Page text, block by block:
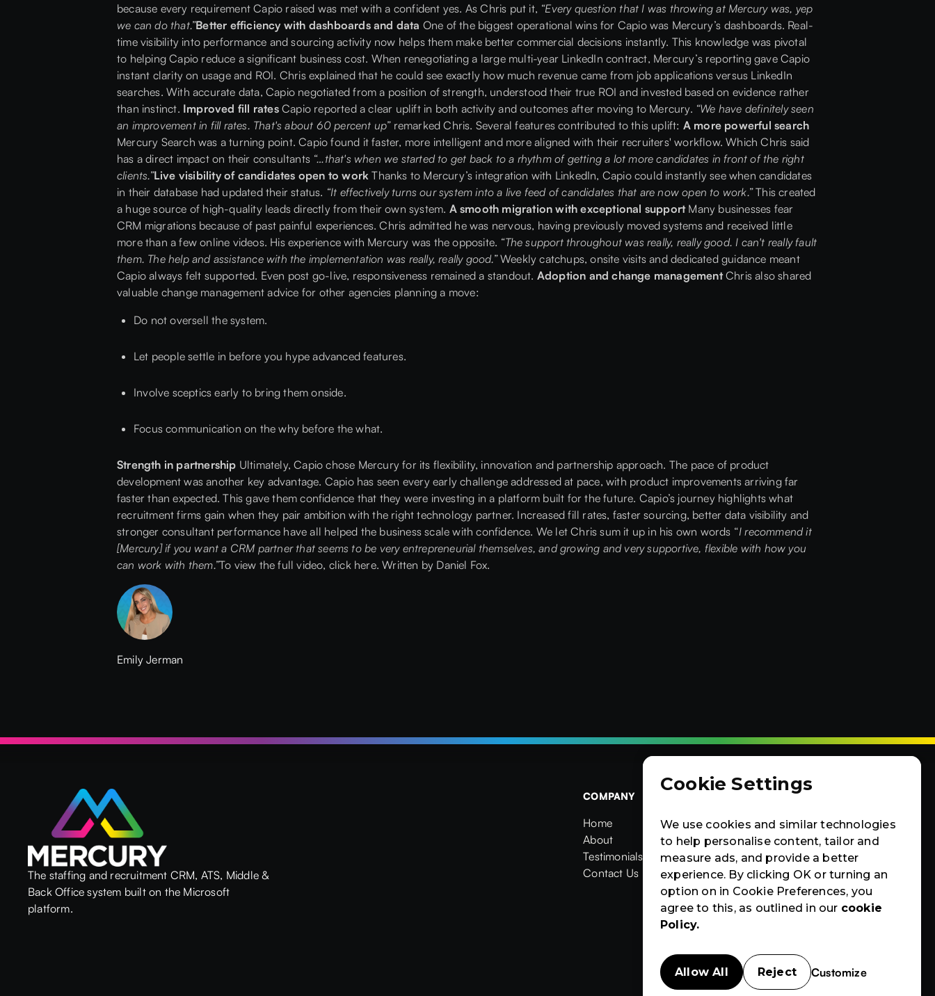
because every requirement Capio raised was met with a confident yes. As Chris put it, “Every question that I was throwing at Mercury was, yep
we can do that.”Better efficiency with dashboards and data One of the biggest operational wins for Capio was Mercury’s dashboards. Real-
time visibility into performance and sourcing activity now helps them make better commercial decisions instantly. This knowledge was pivotal
to helping Capio reduce a significant business cost. When renegotiating a large multi-year LinkedIn contract, Mercury’s reporting gave Capio
instant clarity on usage and ROI. Chris explained that he could see exactly how much revenue came from job applications versus LinkedIn
searches. With accurate data, Capio negotiated from a position of strength, understood their true ROI and invested based on evidence rather
than instinct. Improved fill ratesCapio reported a clear uplift in both activity and outcomes after moving to Mercury. “We have definitely seen
an improvement in fill rates. That's about 60 percent up” remarked Chris. Several features contributed to this uplift: A more powerful search
Mercury Search was a turning point. Capio found it faster, more intelligent and more aligned with their recruiters' workflow. Which Chris said
has a direct impact on their consultants “…that's when we started to get back to a rhythm of getting a lot more candidates in front of the right
clients.”Live visibility of candidates open to work Thanks to Mercury’s integration with LinkedIn, Capio could instantly see when candidates
in their database had updated their status. “It effectively turns our system into a live feed of candidates that are now open to work.”This created
a huge source of high-quality leads directly from their own system. A smooth migration with exceptional supportMany businesses fear
CRM migrations because of past painful experiences. Chris admitted he was nervous, having previously moved systems and received little
more than a few online videos. His experience with Mercury was the opposite. “The support throughout was really, really good. I can't really fault
them. The help and assistance with the implementation was really, really good.”Weekly catchups, onsite visits and dedicated guidance meant
Capio always felt supported. Even post go-live, responsiveness remained a standout. Adoption and change managementChris also shared
valuable change management advice for other agencies planning a move:
Do not oversell the system.
Let people settle in before you hype advanced features.
Involve sceptics early to bring them onside.
Focus communication on the why before the what.
Strength in partnership Ultimately, Capio chose Mercury for its flexibility, innovation and partnership approach. The pace of product
development was another key advantage. Capio has seen every early challenge addressed at pace, with product improvements arriving far
faster than expected. This gave them confidence that they were investing in a platform built for the future. Capio’s journey highlights what
recruitment firms gain when they pair ambition with the right technology partner. Increased fill rates, faster sourcing, better data visibility and
stronger consultant performance have all helped the business scale with confidence. We let Chris sum it up in his own words “I recommend it
[Mercury] if you want a CRM partner that seems to be very entrepreneurial themselves, and growing and very supportive, flexible with how you
can work with them.”To view the full video, click here.Written by Daniel Fox.
Emily Jerman
The staffing and recruitment CRM, ATS, Middle &
Back Office system built on the Microsoft
platform.
COMPANY
Home
Home
About
About
Testimonials
Testimonials
Contact Us
Products
Products
News & Blogs
News & Blogs
Events
Events
Case Studies
Case Studies
News
Events
Case
Studies
Contact Us

Cookie Settings
We use cookies and similar technologies
to help personalise content, tailor and
measure ads, and provide a better
experience. By clicking OK or turning an
option on in Cookie Preferences, you
agree to this, as outlined in our cookie
Policy.
Allow All Reject Customize